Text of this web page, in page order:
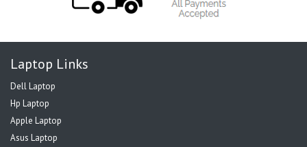
Laptop Links
Dell Laptop
Hp Laptop
Apple Laptop
Asus Laptop